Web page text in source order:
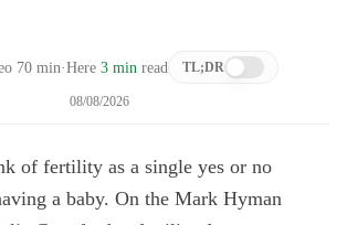
70min·Here 3 min read TL;DR
08/08/2026
of fertility as a single yes or no
a baby. On the Mark Hyman